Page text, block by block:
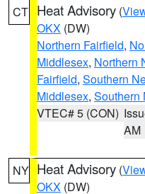
CT Heat Advisory (
OKX (DW)
Northern Fairfield,
Middlesex, Northern
Fairfield, Southern
Middlesex, Southern
VTEC# 5 (CON)
AM
NY Heat Advisory (
OKX (DW)